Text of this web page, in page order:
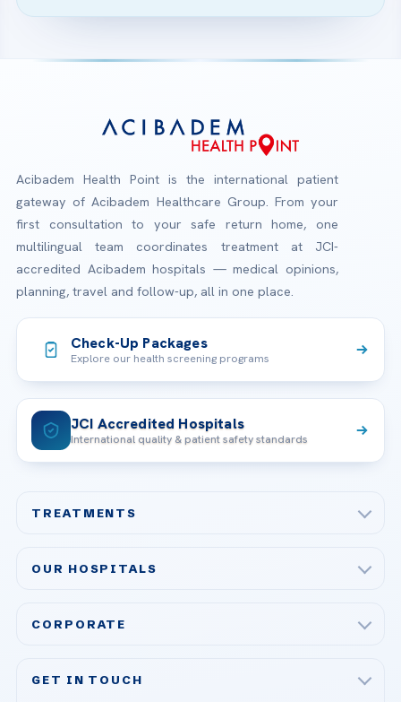
Acibadem Health Point is the international patient
gateway of Acibadem Healthcare Group. From your
first consultation to your safe return home, one
multilingual team coordinates treatment at JCI-
accredited Acibadem hospitals — medical opinions,
planning, travel and follow-up, all in one place.
Check-Up Packages
Explore our health screening programs
JCI Accredited Hospitals
International quality & patient safety standards
TREATMENTS
Bariatric & Metabolic Surgery
OUR HOSPITALS
Acibadem Ataşehir Hospital
CORPORATE
GET IN TOUCH